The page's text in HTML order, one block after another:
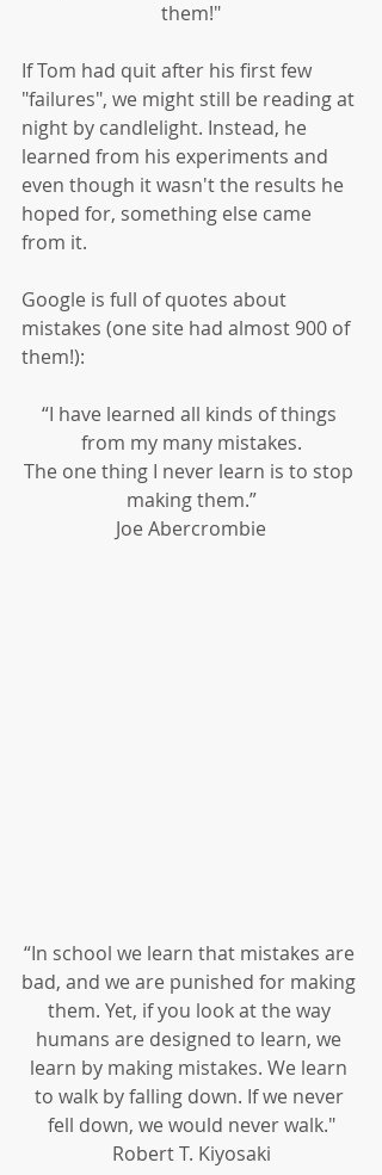
them!"
If Tom had quit after his first few
"failures", we might still be reading at
night by candlelight. Instead, he
learned from his experiments and
even though it wasn't the results he
hoped for, something else came
from it.
Google is full of quotes about
mistakes (one site had almost 900 of
them!):
“I have learned all kinds of things
from my many mistakes.
The one thing I never learn is to stop
making them.”
Joe Abercrombie
“In school we learn that mistakes are
bad, and we are punished for making
them. Yet, if you look at the way
humans are designed to learn, we
learn by making mistakes. We learn
to walk by falling down. If we never
fell down, we would never walk."
Robert T. Kiyosaki